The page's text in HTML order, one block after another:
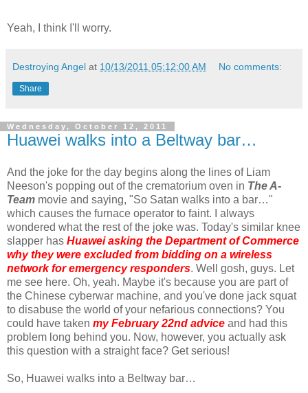
Yeah, I think I'll worry.
Destroying Angel at 10/13/2011 05:12:00 AM No comments:
Share
Wednesday, October 12, 2011
Huawei walks into a Beltway bar…
And the joke for the day begins along the lines of Liam
Neeson's popping out of the crematorium oven in The A-
Team movie and saying, "So Satan walks into a bar…"
which causes the furnace operator to faint. I always
wondered what the rest of the joke was. Today's similar knee
slapper has Huawei asking the Department of Commerce
why they were excluded from bidding on a wireless
network for emergency responders. Well gosh, guys. Let
me see here. Oh, yeah. Maybe it's because you are part of
the Chinese cyberwar machine, and you've done jack squat
to disabuse the world of your nefarious connections? You
could have taken my February 22nd advice and had this
problem long behind you. Now, however, you actually ask
this question with a straight face? Get serious!
So, Huawei walks into a Beltway bar…